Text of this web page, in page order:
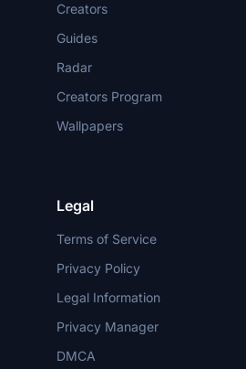
Creators
Guides
Radar
Creators Program
Wallpapers
Legal
Terms of Service
Privacy Policy
Legal Information
Privacy Manager
DMCA